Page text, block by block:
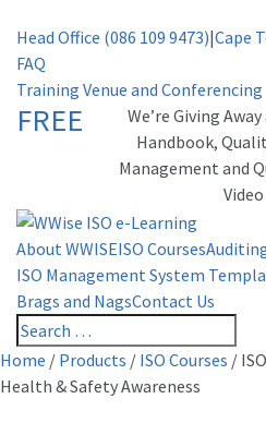
Head Office (086 109 9473)|Cape
FAQ
Training Venue and Conferencing
FREE
Weʼre Giving
Handbook,
Management and
Video
About WWISEISO Courses
ISO Management System
Brags and NagsContact Us
Home / Products / ISO Courses /
Health & Safety Awareness